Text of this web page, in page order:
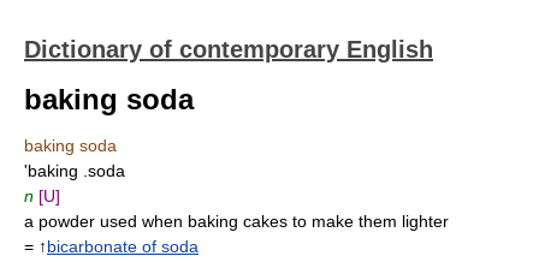
Dictionary of contemporary English
baking soda
baking soda
'baking .soda
n [U]
a powder used when baking cakes to make them lighter
= ↑bicarbonate of soda